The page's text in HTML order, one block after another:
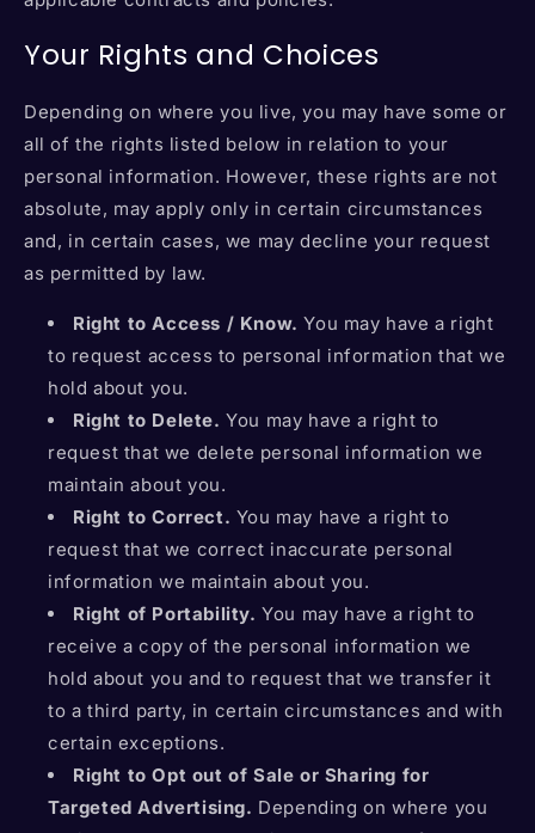
Your Rights and Choices
Depending on where you live, you may have some or
all of the rights listed below in relation to your
personal information. However, these rights are not
absolute, may apply only in certain circumstances
and, in certain cases, we may decline your request
as permitted by law.
Right to Access / Know. You may have a right
to request access to personal information that we
hold about you.
Right to Delete. You may have a right to
request that we delete personal information we
maintain about you.
Right to Correct. You may have a right to
request that we correct inaccurate personal
information we maintain about you.
Right of Portability. You may have a right to
receive a copy of the personal information we
hold about you and to request that we transfer it
to a third party, in certain circumstances and with
certain exceptions.
Right to Opt out of Sale or Sharing for
Targeted Advertising. Depending on where you